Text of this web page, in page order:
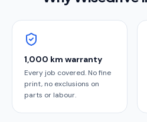
1,000 km warranty
Every job covered. No fine
print, no exclusions on
parts or labour.